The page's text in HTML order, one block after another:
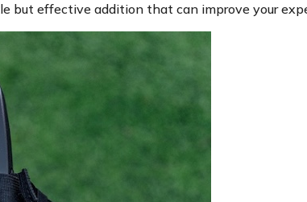
but effective addition that can improve your